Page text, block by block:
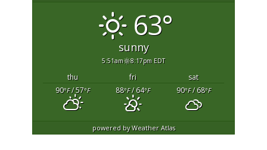
63°
sunny
5:51am 8:17pm EDT
thu fri
sat
90°F/ 57°F 88°F/ 64°F 90°F/ 68°F
powered byWeather Atlas